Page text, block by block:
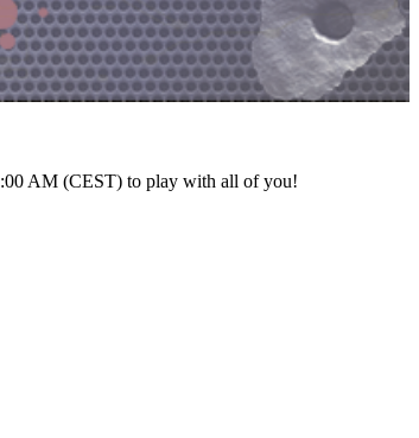
AM (CEST) to play with all of you!